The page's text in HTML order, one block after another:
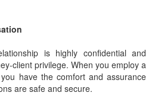
is highly confidential and
client privilege. When you employ a
have the comfort and assurance
are safe and secure.